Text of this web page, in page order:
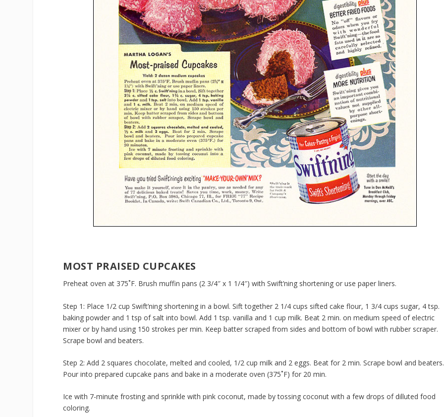
MOST PRAISED CUPCAKES
Preheat oven at 375˚F. Brush muffin pans (2 3/4″ x 1 1/4″) with Swift’ning shortening or use paper liners.
Step 1: Place 1/2 cup Swift’ning shortening in a bowl. Sift together 2 1/4 cups sifted cake flour, 1 3/4 cups sugar, 4 tsp.
baking powder and 1 tsp of salt into bowl. Add 1 tsp. vanilla and 1 cup milk. Beat 2 min. on medium speed of electric
mixer or by hand using 150 strokes per min. Keep batter scraped from sides and bottom of bowl with rubber scraper.
Scrape bowl and beaters.
Step 2: Add 2 squares chocolate, melted and cooled, 1/2 cup milk and 2 eggs. Beat for 2 min. Scrape bowl and beaters.
Pour into prepared cupcake pans and bake in a moderate oven (375˚F) for 20 min.
Ice with 7-minute frosting and sprinkle with pink coconut, made by tossing coconut with a few drops of dilluted food
coloring.